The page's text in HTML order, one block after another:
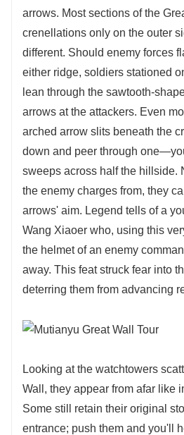
arrows. Most sections of the
crenellations only on the outer
different. Should enemy forces
either ridge, soldiers stationed
lean through the sawtooth-
arrows at the attackers. Even
arched arrow slits beneath the
down and peer through
sweeps across half the hillside.
the enemy charges from, they
arrows' aim. Legend tells of a
Wang Xiaoer who, using this
the helmet of an enemy
away. This feat struck fear into
deterring them from advancing
Looking at the watchtowers
Wall, they appear from afar like
Some still retain their original
entrance; push them and you'll